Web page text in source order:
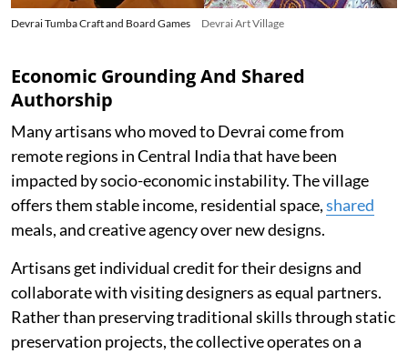
Devrai Tumba Craft and Board Games Devrai Art Village
Economic Grounding And Shared
Authorship
Many artisans who moved to Devrai come from
remote regions in Central India that have been
impacted by socio-economic instability. The village
offers them stable income, residential space,shared
meals, and creative agency over new designs.
Artisans get individual credit for their designs and
collaborate with visiting designers as equal partners.
Rather than preserving traditional skills through static
preservation projects, the collective operates on a